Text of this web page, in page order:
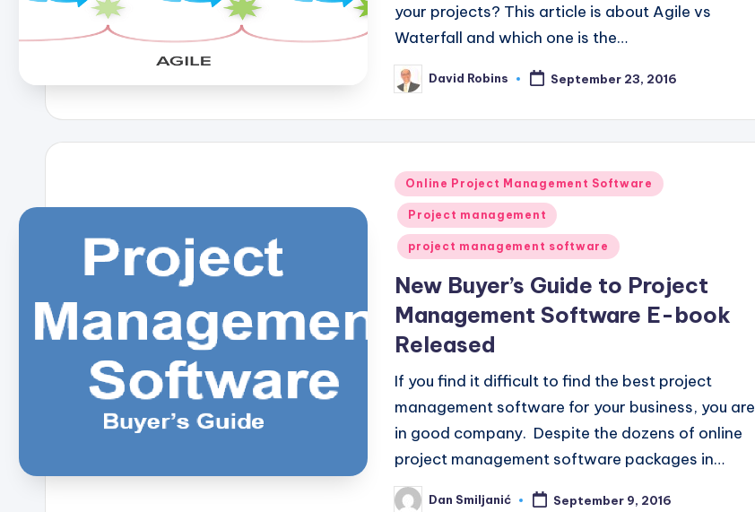
your projects? This article is about Agile vs
Waterfall and which one is the…
Posted
by
David Robins September 23, 2016
Posted
in
Online Project Management Software
Project management
project management software
New Buyer’s Guide to Project
Management Software E-book
Released
If you find it difficult to find the best project
management software for your business, you are
in good company. Despite the dozens of online
project management software packages in…
PostedDan Smiljanić September 9, 2016